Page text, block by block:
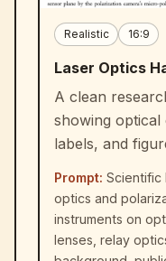
Realistic 16:9
Laser Optics
A clean
showing
labels, and
Prompt: Scientific
optics and
instruments on
lenses, relay